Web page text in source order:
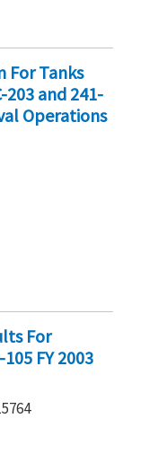
For Tanks
203 and 241-
Operations
For
FY 2003